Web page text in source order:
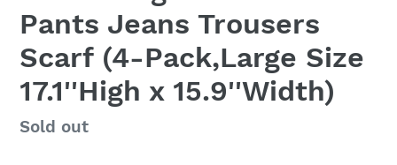
Pants Jeans Trousers
Scarf (4-Pack,Large Size
17.1''High x 15.9''Width)
Regular
Sold out